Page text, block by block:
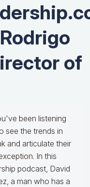
of
been listening
see the trends in
and articulate their
In this
podcast, David
a man who has a